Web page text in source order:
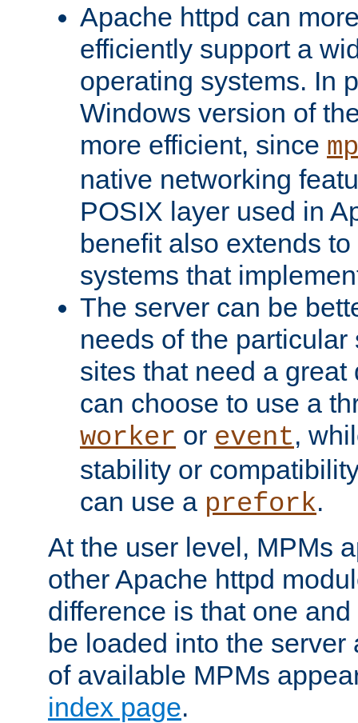
Apache httpd can
efficiently support a
operating systems. In
Windows version of
more efficient, since
native networking
POSIX layer used in
benefit also extends
systems that
The server can be
needs of the
sites that need a
can choose to use a
worker or event,
stability or
can use a prefork.
At the user level, MPMs
other Apache httpd
difference is that one
be loaded into the server
of available MPMs
index page.